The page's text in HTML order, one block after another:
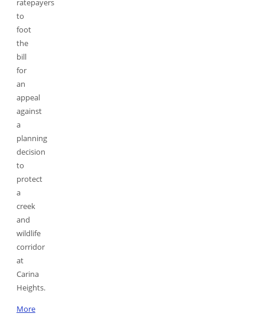
ratepayers
to
foot
the
bill
for
an
appeal
against
a
planning
decision
to
protect
a
creek
and
wildlife
corridor
at
Carina
Heights.
More